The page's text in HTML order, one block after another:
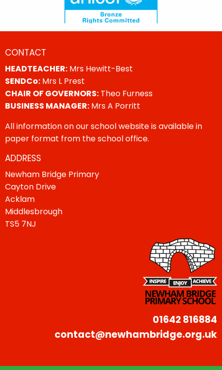
CONTACT
HEADTEACHER: Mrs Hewitt-Best
SENDCo: Mrs L Prest
CHAIR OF GOVERNORS: Theo Furness
BUSINESS MANAGER: Mrs A Porritt
All information on our school website is available in
paper format from the school office.
ADDRESS
Newham Bridge Primary
Cayton Drive
Acklam
Middlesbrough
TS5 7NJ
01642 816884
contact@newhambridge.org.uk